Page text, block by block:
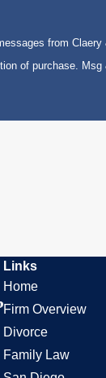
from
of purchase.
Links
Home
Firm Overview
Divorce
Family Law